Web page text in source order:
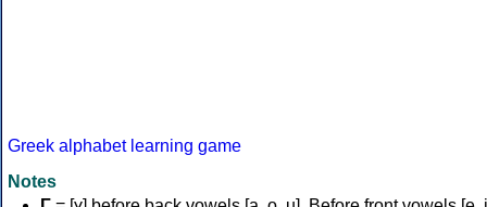
Greek alphabet learning game
Notes